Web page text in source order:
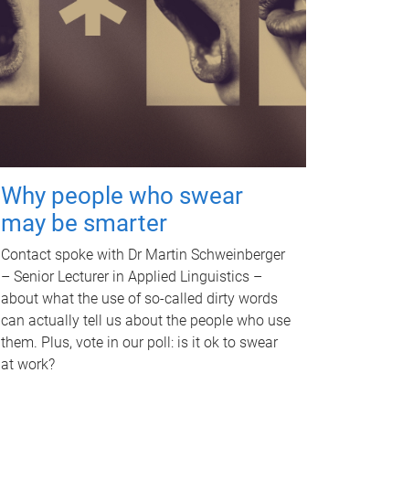
Why people who swear
may be smarter
Contact spoke with Dr Martin Schweinberger
– Senior Lecturer in Applied Linguistics –
about what the use of so-called dirty words
can actually tell us about the people who use
them. Plus, vote in our poll: is it ok to swear
at work?